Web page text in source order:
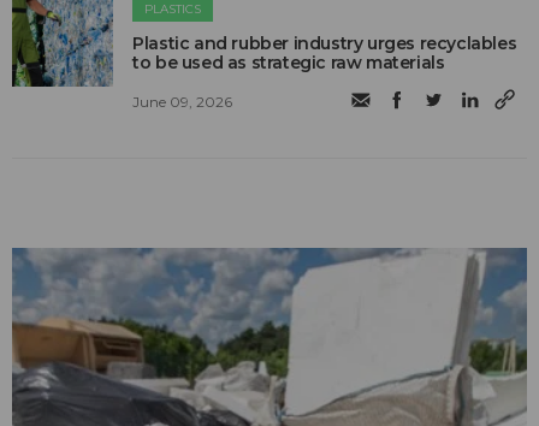
PLASTICS
Plastic and rubber industry urges recyclables
to be used as strategic raw materials
June 09, 2026